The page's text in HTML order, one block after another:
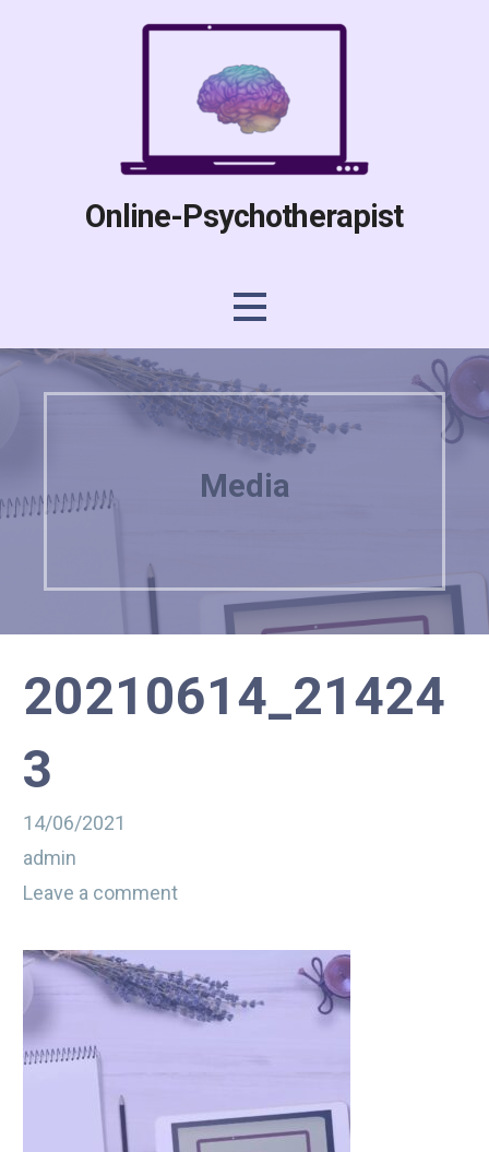
Online-Psychotherapist
Media
20210614_21424
3
14/06/2021
admin
Leave a comment